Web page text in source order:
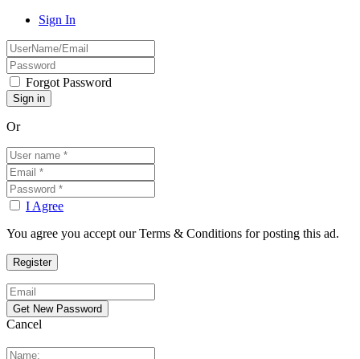
Sign In
Forgot Password
Or
I Agree
You agree you accept our Terms & Conditions for posting this ad.
Cancel